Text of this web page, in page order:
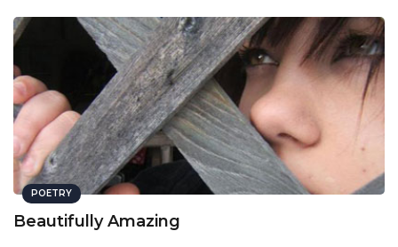
POETRY
Beautifully Amazing